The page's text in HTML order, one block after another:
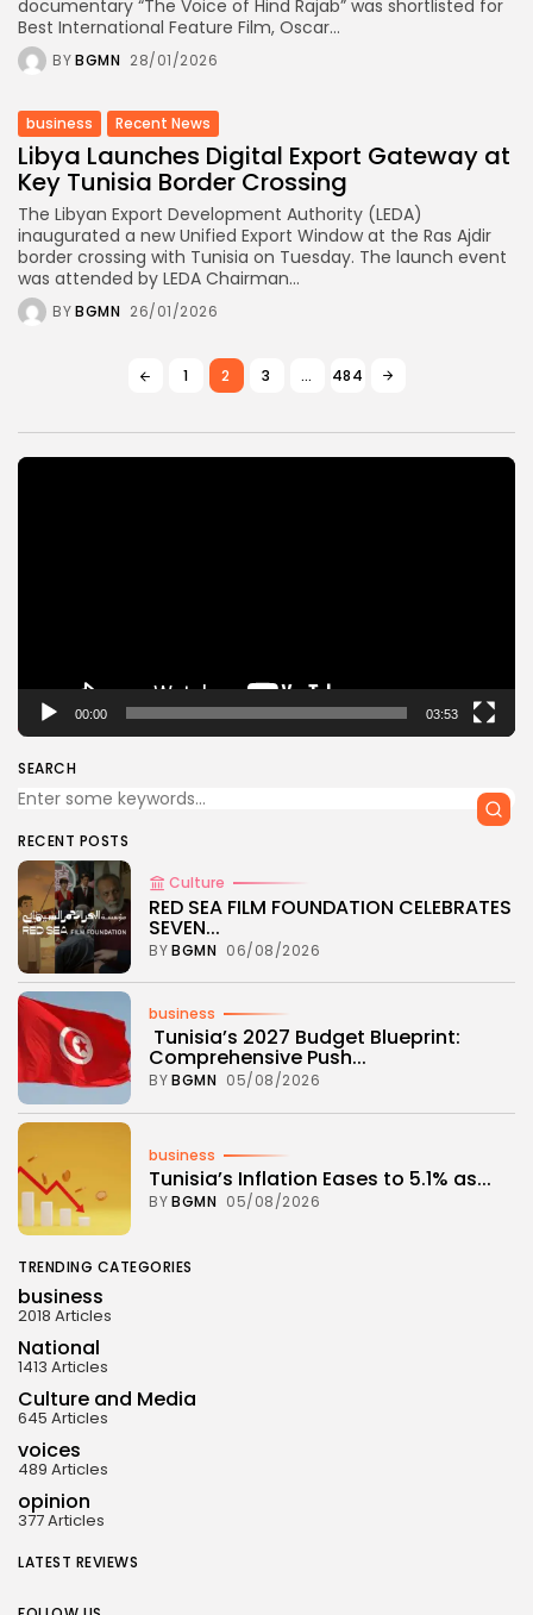
documentary “The Voice of Hind Rajab” was shortlisted for
Best International Feature Film, Oscar...
BYBGMN 28/01/2026
business Recent News
Libya Launches Digital Export Gateway at
Key Tunisia Border Crossing
The Libyan Export Development Authority (LEDA)
inaugurated a new Unified Export Window at the Ras Ajdir
border crossing with Tunisia on Tuesday. The launch event
was attended by LEDA Chairman...
BYBGMN 26/01/2026
1 2 3 … 484
Video
00:00 03:53
SEARCH
RECENT POSTS
Culture
RED SEA FILM FOUNDATION CELEBRATES
SEVEN...
BYBGMN 06/08/2026
business
Tunisia’s 2027 Budget Blueprint:
Comprehensive Push...
BYBGMN 05/08/2026
business
Tunisia’s Inflation Eases to 5.1% as...
BYBGMN 05/08/2026
TRENDING CATEGORIES
business
2018 Articles
National
1413 Articles
Culture and Media
645 Articles
voices
489 Articles
opinion
377 Articles
LATEST REVIEWS